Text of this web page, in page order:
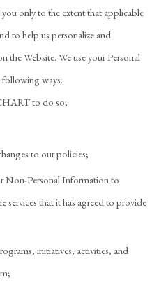
only to the extent that applicable
to help us personalize and
the Website. We use your Personal
ways:
to do so;
to our policies;
Non-Personal Information to
services that it has agreed to provide
initiatives, activities, and